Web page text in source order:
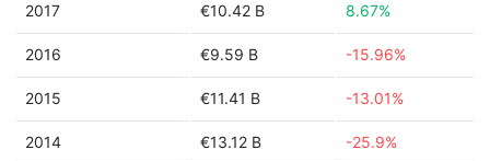
2017 €10.42 B 8.67%
2016 €9.59 B -15.96%
2015 €11.41 B -13.01%
2014 €13.12 B -25.9%